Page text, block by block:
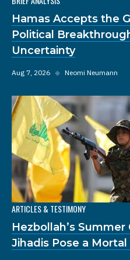
Hamas Accepts the
Political
Uncertainty
Aug 7, 2026 ◆ Neomi Neumann
ARTICLES & TESTIMONY
Hezbollah’s
Jihadis Pose a